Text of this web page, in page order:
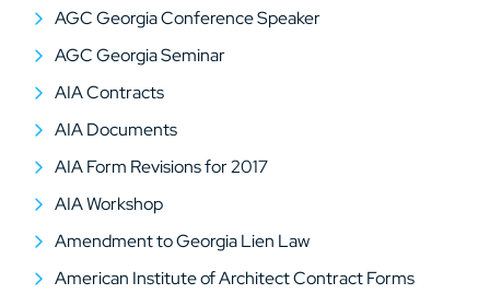
AGC Georgia Conference Speaker
AGC Georgia Seminar
AIA Contracts
AIA Documents
AIA Form Revisions for 2017
AIA Workshop
Amendment to Georgia Lien Law
American Institute of Architect Contract Forms